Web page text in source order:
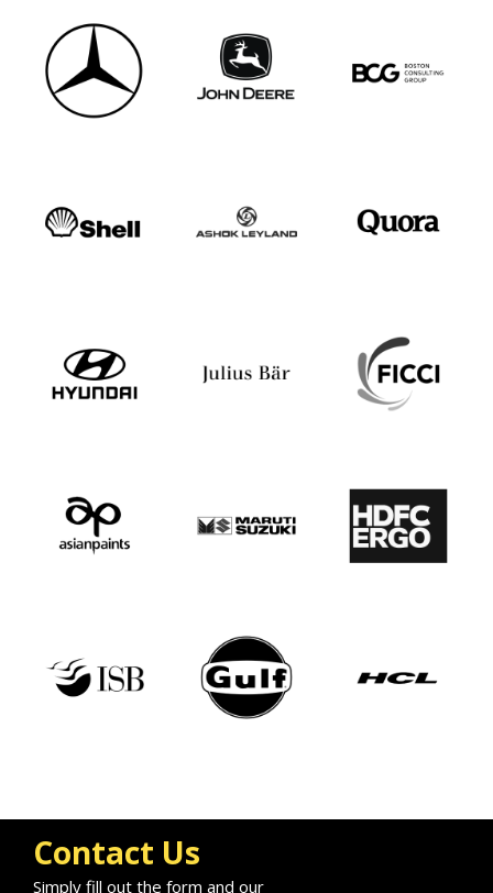
Contact Us
Simply fill out the form and our